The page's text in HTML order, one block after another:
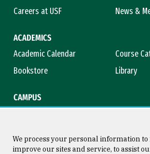
Careers at USF
News &
ACADEMICS
Academic Calendar
Course
Bookstore
Library
CAMPUS
We process your personal information
improve our sites and service, to assist